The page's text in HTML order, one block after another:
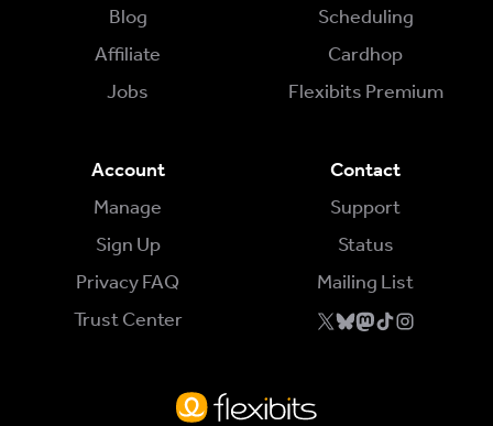
Blog
Affiliate
Jobs
Scheduling
Cardhop
Flexibits Premium
Account
Manage
Sign Up
Privacy FAQ
Trust Center
Contact
Support
Status
Mailing List